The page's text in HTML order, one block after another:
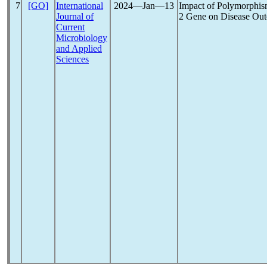
7 [GO]
International
Journal of
Current
Microbiology
and Applied
Sciences
2024―Jan―13 Impact of
2 Gene on Disease